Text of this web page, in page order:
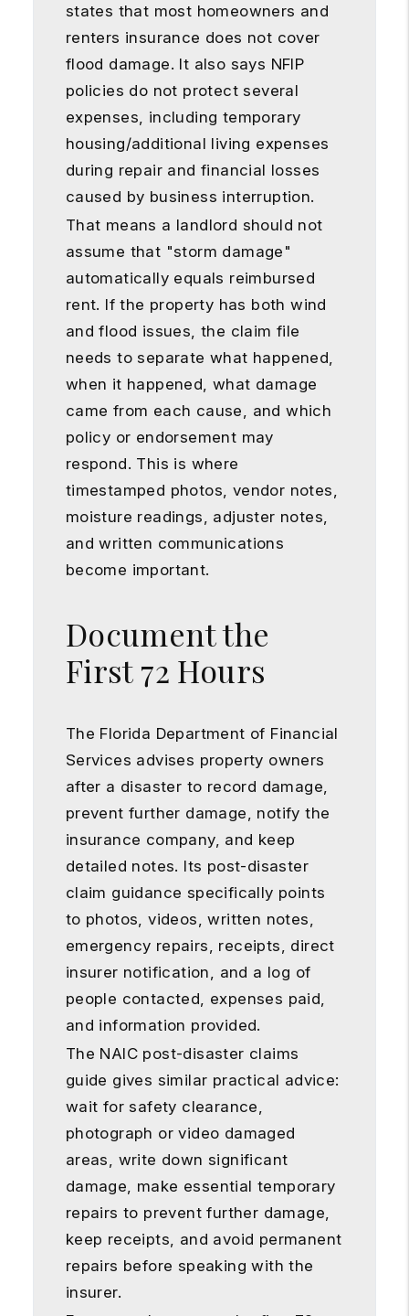
states that most homeowners and
renters insurance does not cover
flood damage. It also says NFIP
policies do not protect several
expenses, including temporary
housing/additional living expenses
during repair and financial losses
caused by business interruption.
That means a landlord should not
assume that "storm damage"
automatically equals reimbursed
rent. If the property has both wind
and flood issues, the claim file
needs to separate what happened,
when it happened, what damage
came from each cause, and which
policy or endorsement may
respond. This is where
timestamped photos, vendor notes,
moisture readings, adjuster notes,
and written communications
become important.
Document the
First 72 Hours
The Florida Department of Financial
Services advises property owners
after a disaster to record damage,
prevent further damage, notify the
insurance company, and keep
detailed notes. Its post-disaster
claim guidance specifically points
to photos, videos, written notes,
emergency repairs, receipts, direct
insurer notification, and a log of
people contacted, expenses paid,
and information provided.
The NAIC post-disaster claims
guide gives similar practical advice:
wait for safety clearance,
photograph or video damaged
areas, write down significant
damage, make essential temporary
repairs to prevent further damage,
keep receipts, and avoid permanent
repairs before speaking with the
insurer.